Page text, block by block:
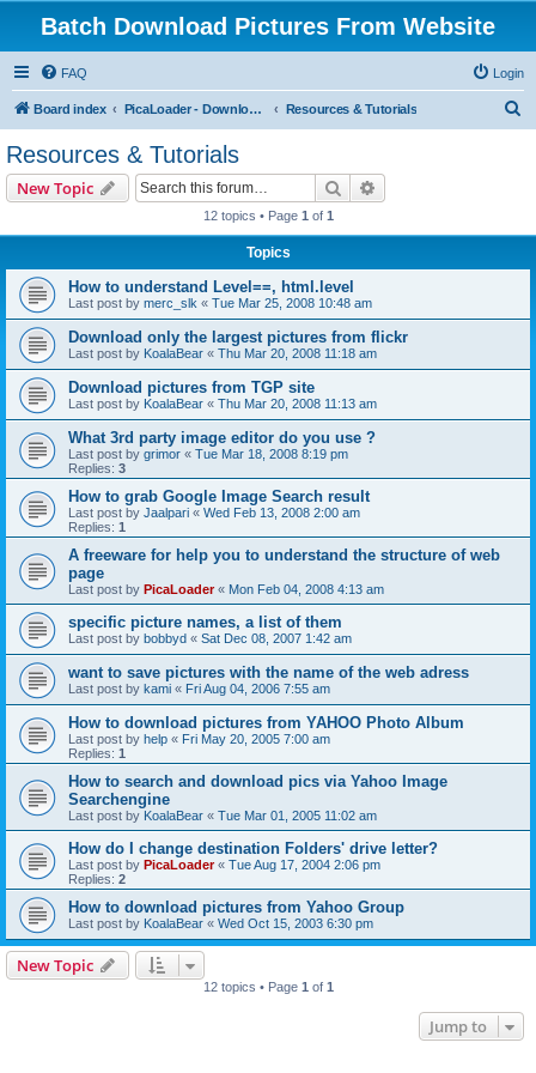
Batch Download Pictures From Website
FAQ Login
Board index PicaLoader - Download pictures from website Resources & Tutorials
Resources & Tutorials
New Topic Search
12 topics • Page 1 of 1
Topics
How to understand Level==, html.level
Last post by merc_slk « Tue Mar 25, 2008 10:48 am
Download only the largest pictures from flickr
Last post by KoalaBear « Thu Mar 20, 2008 11:18 am
Download pictures from TGP site
Last post by KoalaBear « Thu Mar 20, 2008 11:13 am
What 3rd party image editor do you use ?
Last post by grimor « Tue Mar 18, 2008 8:19 pm
Replies: 3
How to grab Google Image Search result
Last post by Jaalpari « Wed Feb 13, 2008 2:00 am
Replies: 1
A freeware for help you to understand the structure of web
page
Last post by PicaLoader« Mon Feb 04, 2008 4:13 am
specific picture names, a list of them
Last post by bobbyd « Sat Dec 08, 2007 1:42 am
want to save pictures with the name of the web adress
Last post by kami « Fri Aug 04, 2006 7:55 am
How to download pictures from YAHOO Photo Album
Last post by help « Fri May 20, 2005 7:00 am
Replies: 1
How to search and download pics via Yahoo Image
Searchengine
Last post by KoalaBear « Tue Mar 01, 2005 11:02 am
How do I change destination Folders' drive letter?
Last post by PicaLoader« Tue Aug 17, 2004 2:06 pm
Replies: 2
How to download pictures from Yahoo Group
Last post by KoalaBear « Wed Oct 15, 2003 6:30 pm
New Topic
12 topics • Page 1 of 1
Jump to